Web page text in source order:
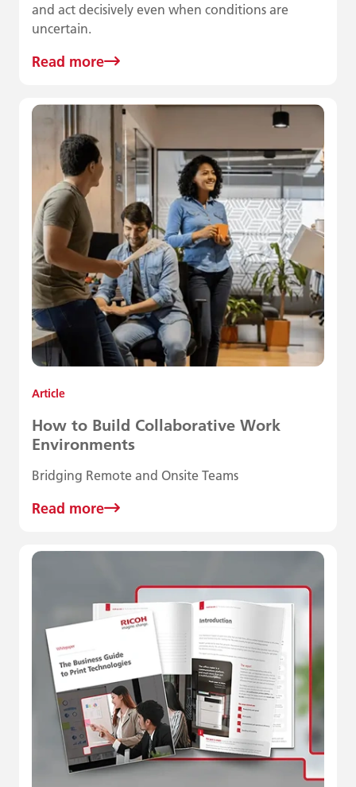
and act decisively even when conditions are
uncertain.
Read more
Article
How to Build Collaborative Work
Environments
Bridging Remote and Onsite Teams
Read more